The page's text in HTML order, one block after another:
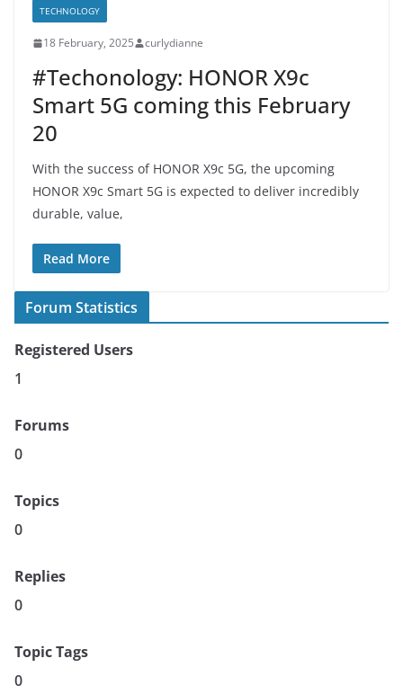
TECHNOLOGY
18 February, 2025 curlydianne
#Techonology: HONOR X9c
Smart 5G coming this February
20
With the success of HONOR X9c 5G, the upcoming
HONOR X9c Smart 5G is expected to deliver incredibly
durable, value,
Read More
Forum Statistics
Registered Users
1
Forums
0
Topics
0
Replies
0
Topic Tags
0